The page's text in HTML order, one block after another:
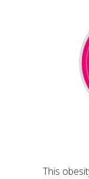
This